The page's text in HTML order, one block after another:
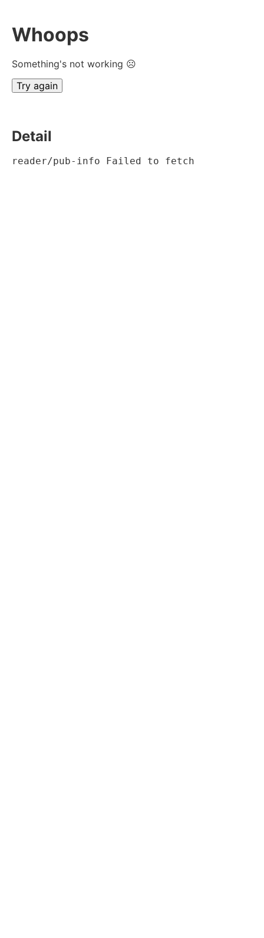
Whoops
Something's not working ☹
Try again
Detail
reader/pub-info Failed to fetch